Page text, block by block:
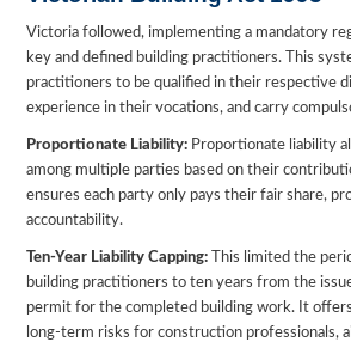
Victoria followed, implementing a mandatory
key and defined building practitioners. This
practitioners to be qualified in their respective
experience in their vocations, and carry
Proportionate Liability: Proportionate liability
among multiple parties based on their
ensures each party only pays their fair share,
accountability.
Ten-Year Liability Capping: This limited the
building practitioners to ten years from the
permit for the completed building work. It
long-term risks for construction professionals,